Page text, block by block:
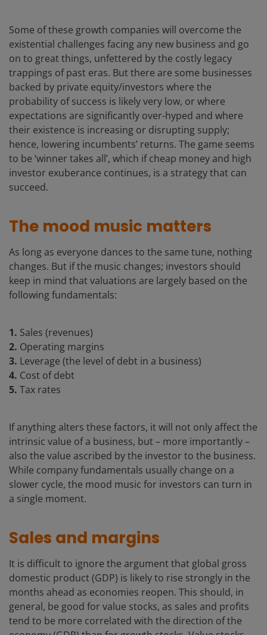
Some of these growth companies will overcome the
existential challenges facing any new business and go
on to great things, unfettered by the costly legacy
trappings of past eras. But there are some businesses
backed by private equity/investors where the
probability of success is likely very low, or where
expectations are significantly over-hyped and where
their existence is increasing or disrupting supply;
hence, lowering incumbents’ returns. The game seems
to be ‘winner takes all’, which if cheap money and high
investor exuberance continues, is a strategy that can
succeed.
The mood music matters
As long as everyone dances to the same tune, nothing
changes. But if the music changes; investors should
keep in mind that valuations are largely based on the
following fundamentals:
1. Sales (revenues)
2. Operating margins
3. Leverage (the level of debt in a business)
4. Cost of debt
5. Tax rates
If anything alters these factors, it will not only affect the
intrinsic value of a business, but – more importantly –
also the value ascribed by the investor to the business.
While company fundamentals usually change on a
slower cycle, the mood music for investors can turn in
a single moment.
Sales and margins
It is difficult to ignore the argument that global gross
domestic product (GDP) is likely to rise strongly in the
months ahead as economies reopen. This should, in
general, be good for value stocks, as sales and profits
tend to be more correlated with the direction of the